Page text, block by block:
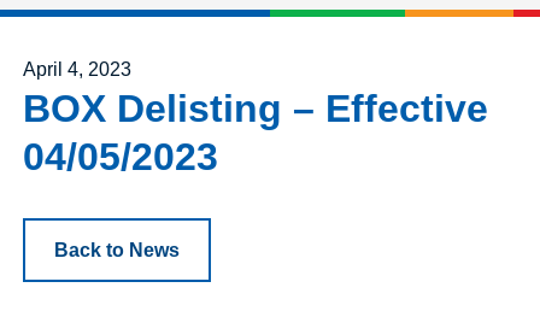
Posted on
April 4, 2023
BOX Delisting – Effective
04/05/2023
Back to News